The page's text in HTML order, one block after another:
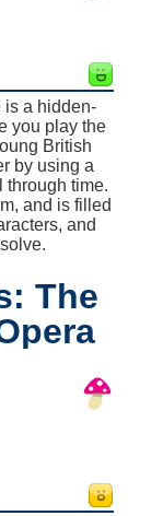
is a hidden-
you play the
British
by using a
through time.
and is filled
and
The